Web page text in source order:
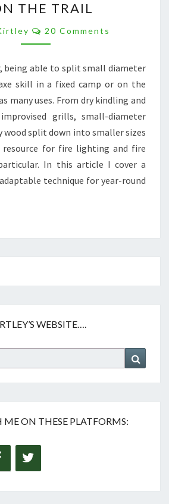
WITH
RELIABLE
IN
&
ON
THE
TRAIL
THE TRAIL
Comments
20 Comments
being able to split small diameter
skill in a fixed camp or on the
many uses. From dry kindling and
grills, small-diameter
wood split down into smaller sizes
for fire lighting and fire
In this article I cover a
technique for year-round
WEBSITE….
ON THESE PLATFORMS: